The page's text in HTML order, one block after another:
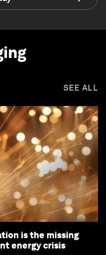
SEE ALL
is the missing
energy crisis